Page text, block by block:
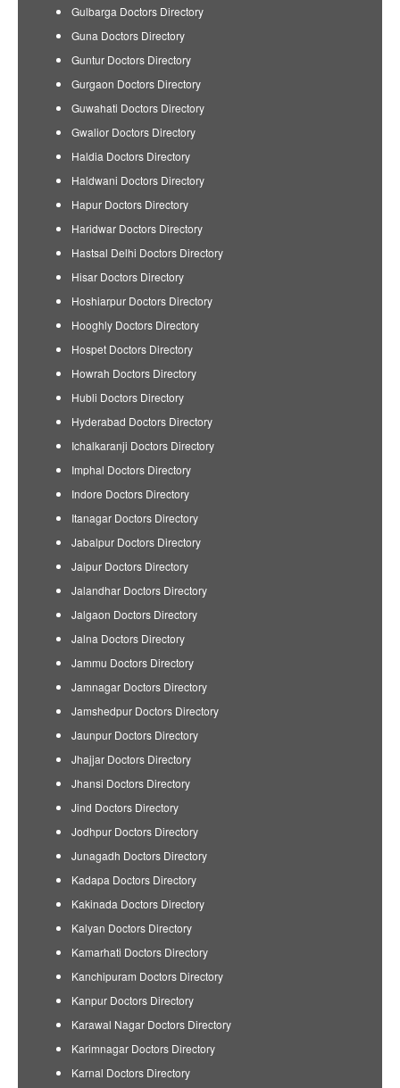
Gulbarga Doctors Directory
Guna Doctors Directory
Guntur Doctors Directory
Gurgaon Doctors Directory
Guwahati Doctors Directory
Gwalior Doctors Directory
Haldia Doctors Directory
Haldwani Doctors Directory
Hapur Doctors Directory
Haridwar Doctors Directory
Hastsal Delhi Doctors Directory
Hisar Doctors Directory
Hoshiarpur Doctors Directory
Hooghly Doctors Directory
Hospet Doctors Directory
Howrah Doctors Directory
Hubli Doctors Directory
Hyderabad Doctors Directory
Ichalkaranji Doctors Directory
Imphal Doctors Directory
Indore Doctors Directory
Itanagar Doctors Directory
Jabalpur Doctors Directory
Jaipur Doctors Directory
Jalandhar Doctors Directory
Jalgaon Doctors Directory
Jalna Doctors Directory
Jammu Doctors Directory
Jamnagar Doctors Directory
Jamshedpur Doctors Directory
Jaunpur Doctors Directory
Jhajjar Doctors Directory
Jhansi Doctors Directory
Jind Doctors Directory
Jodhpur Doctors Directory
Junagadh Doctors Directory
Kadapa Doctors Directory
Kakinada Doctors Directory
Kalyan Doctors Directory
Kamarhati Doctors Directory
Kanchipuram Doctors Directory
Kanpur Doctors Directory
Karawal Nagar Doctors Directory
Karimnagar Doctors Directory
Karnal Doctors Directory